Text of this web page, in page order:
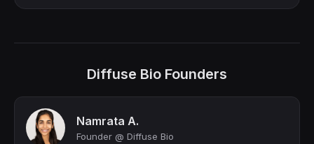
Diffuse Bio Founders
Namrata A.
Founder @ Diffuse Bio